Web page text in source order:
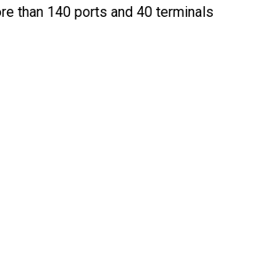
than 140 ports and 40 terminals